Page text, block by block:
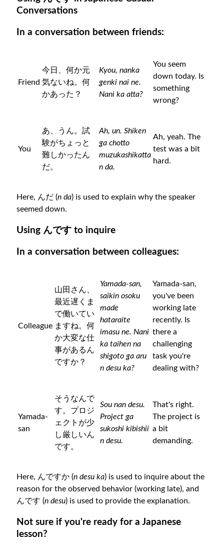
Conversations
In a conversation between friends:
Friend
今日、何か元
気ないね。何
かあった？
Kyou, nanka
genki nai ne.
Nani ka atta?
You seem
down today. Is
something
wrong?
You
あ、うん。試
験がちょっと
難しかったん
だ。
Ah, un. Shiken
ga chotto
muzukashikatta
n da.
Ah, yeah. The
test was a bit
hard.
Here, んだ (n da) is used to explain why the speaker
seemed down.
Using んです to inquire
In a conversation between colleagues:
Colleague
山田さん、
最近遅くま
で働いてい
ますね。何
か大変な仕
事があるん
ですか？
Yamada-san,
saikin osoku
made
hataraite
imasu ne. Nani
ka taihen na
shigoto ga aru
n desu ka?
Yamada-san,
you've been
working late
recently. Is
there a
challenging
task you're
dealing with?
Yamada-
san
そうなんで
す。プロジ
ェクトが少
し厳しいん
です。
Sou nan desu.
Project ga
sukoshi kibishii
n desu.
That's right.
The project is
a bit
demanding.
Here, んですか (n desu ka) is used to inquire about the
reason for the observed behavior (working late), and
んです (n desu) is used to provide the explanation.
Not sure if you're ready for a Japanese
lesson?